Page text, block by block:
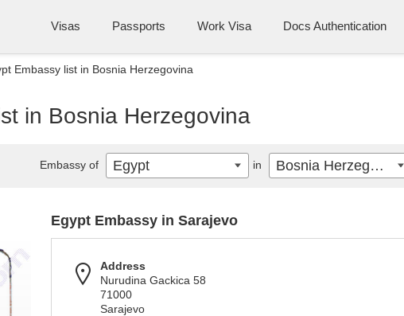
Visas Passports Work Visa Docs Authentication
Embassy list in Bosnia Herzegovina
in Bosnia Herzegovina
Egypt Embassy in Sarajevo
Address
Nurudina Gackica 58
71000
Sarajevo
Embassy of Egypt in Bosnia Herzegovina